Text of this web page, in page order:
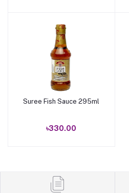
Add to cart
Suree Fish Sauce 295ml
৳330.00